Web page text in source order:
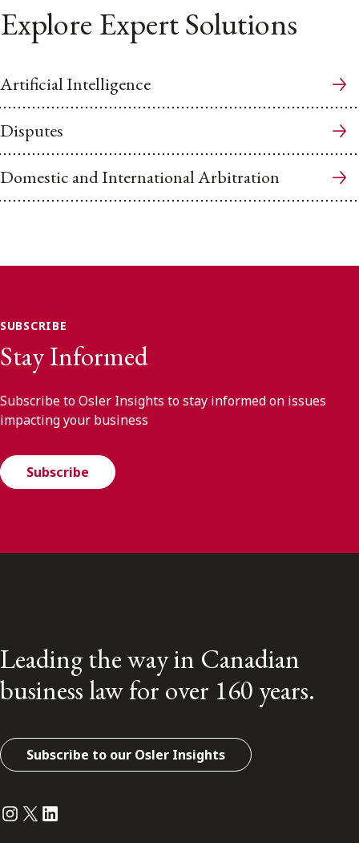
Explore Expert Solutions
Artificial Intelligence
Disputes
Domestic and International Arbitration
SUBSCRIBE
Stay Informed
Subscribe to Osler Insights to stay informed on issues
impacting your business
Subscribe
Leading the way in Canadian
business law for over 160 years.
Subscribe to our Osler Insights
Instagram
Twitter
LinkedIn